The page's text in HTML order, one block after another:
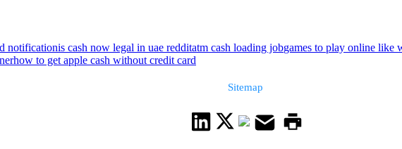
notificationis cash now legal in uae redditatm cash loading jobgames to play online like
how to get apple cash without credit card
Sitemap